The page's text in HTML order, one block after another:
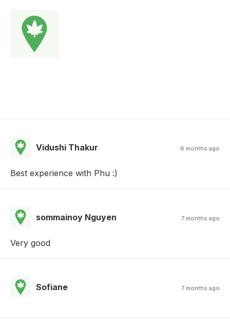
Vidushi Thakur 6 months ago
Best experience with Phu :)
sommainoy Nguyen 7 months ago
Very good
Sofiane 7 months ago